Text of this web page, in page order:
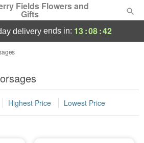
Fields Flowers and
Gifts
delivery ends in: 13:08:41
Highest Price Lowest Price